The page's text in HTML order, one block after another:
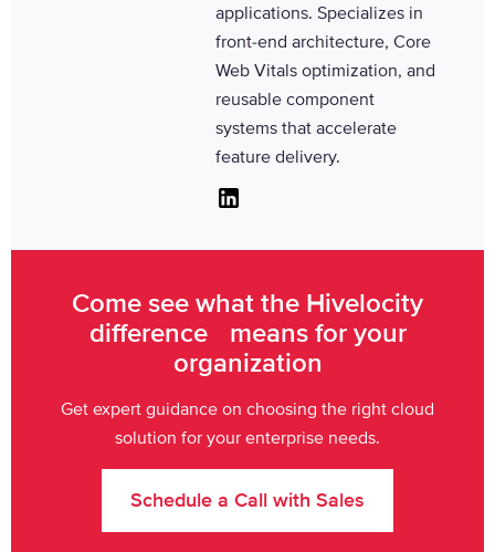
applications. Specializes in
front-end architecture, Core
Web Vitals optimization, and
reusable component
systems that accelerate
feature delivery.
Come see what the Hivelocity
difference means for your
organization
Get expert guidance on choosing the right cloud
solution for your enterprise needs.
Schedule a Call with Sales